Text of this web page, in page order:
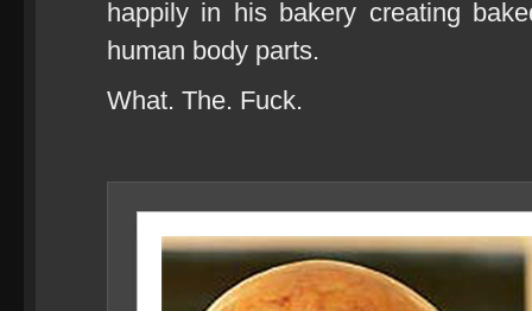
happily in his bakery creating
human body parts.
What. The. Fuck.